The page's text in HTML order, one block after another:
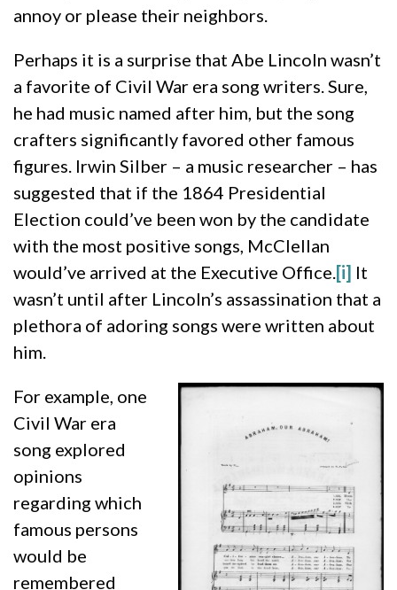
annoy or please their neighbors.
Perhaps it is a surprise that Abe Lincoln wasn’t
a favorite of Civil War era song writers. Sure,
he had music named after him, but the song
crafters significantly favored other famous
figures. Irwin Silber – a music researcher – has
suggested that if the 1864 Presidential
Election could’ve been won by the candidate
with the most positive songs, McClellan
would’ve arrived at the Executive Office. [i] It
wasn’t until after Lincoln’s assassination that a
plethora of adoring songs were written about
him.
For example, one
Civil War era
song explored
opinions
regarding which
famous persons
would be
remembered